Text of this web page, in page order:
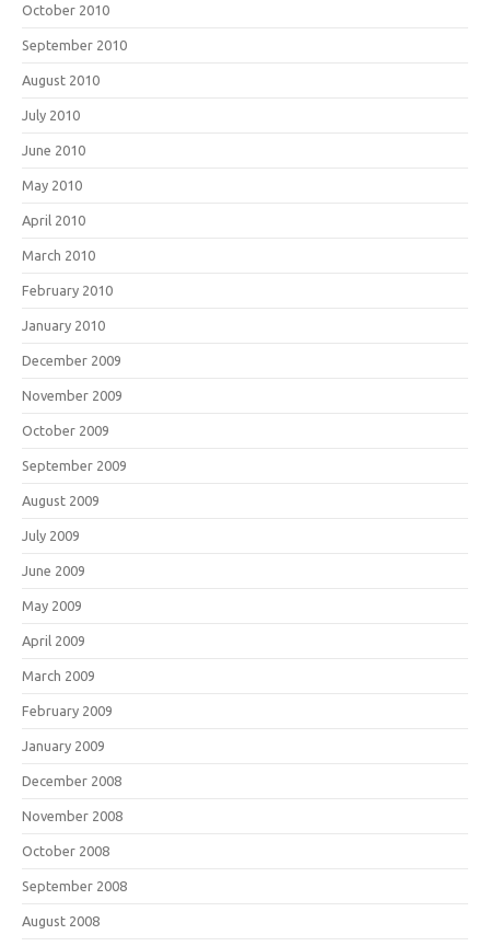
October 2010
September 2010
August 2010
July 2010
June 2010
May 2010
April 2010
March 2010
February 2010
January 2010
December 2009
November 2009
October 2009
September 2009
August 2009
July 2009
June 2009
May 2009
April 2009
March 2009
February 2009
January 2009
December 2008
November 2008
October 2008
September 2008
August 2008